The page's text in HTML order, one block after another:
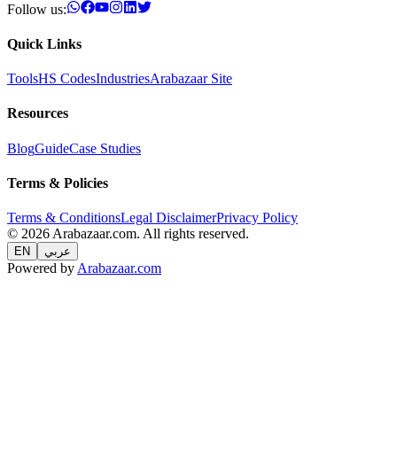
Follow us:
Quick Links
ToolsHS CodesIndustriesArabazaar Site
Resources
BlogGuideCase Studies
Terms & Policies
Terms & ConditionsLegal DisclaimerPrivacy Policy
© 2026 Arabazaar.com. All rights reserved.
EN عربي
Powered by Arabazaar.com